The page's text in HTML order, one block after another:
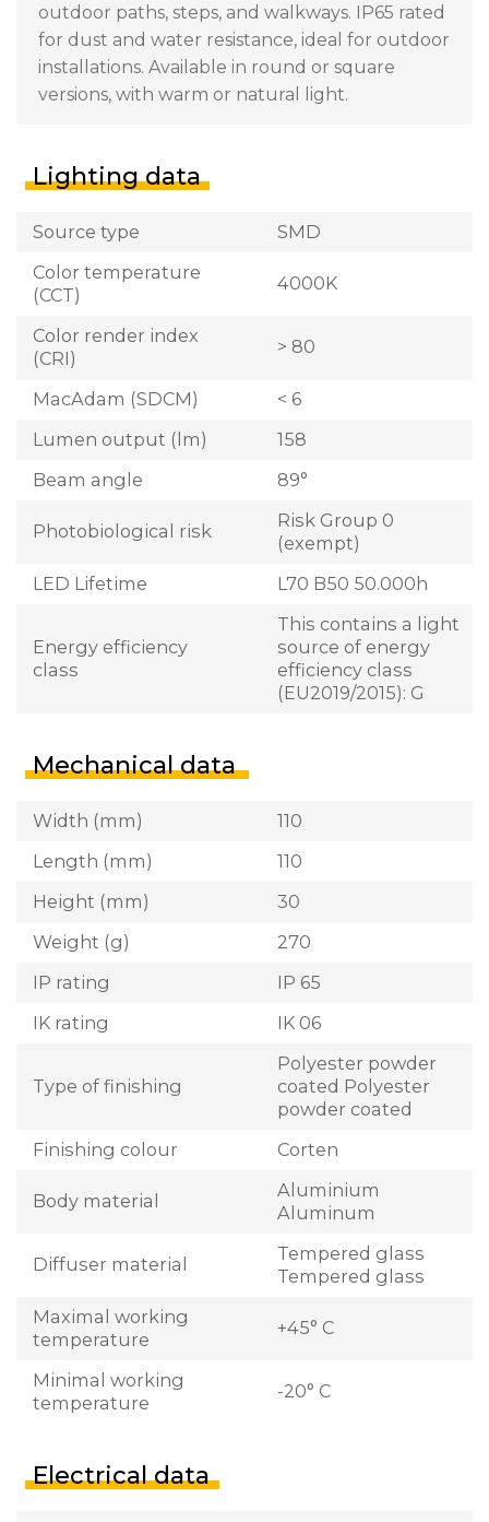
outdoor paths, steps, and walkways. IP65 rated
for dust and water resistance, ideal for outdoor
installations. Available in round or square
versions, with warm or natural light.
Lighting data
Source type
SMD
Color temperature
(CCT)
4000K
Color render index
(CRI)
> 80
MacAdam (SDCM)
< 6
Lumen output (lm)
158
Beam angle
89°
Photobiological risk
Risk Group 0
(exempt)
LED Lifetime
L70 B50 50.000h
Energy efficiency
class
This contains a light
source of energy
efficiency class
(EU2019/2015): G
Mechanical data
Width (mm)
110
Length (mm)
110
Height (mm)
30
Weight (g)
270
IP rating
IP 65
IK rating
IK 06
Type of finishing
Polyester powder
coated Polyester
powder coated
Finishing colour
Corten
Body material
Aluminium
Aluminum
Diffuser material
Tempered glass
Tempered glass
Maximal working
temperature
+45° C
Minimal working
temperature
-20° C
Electrical data